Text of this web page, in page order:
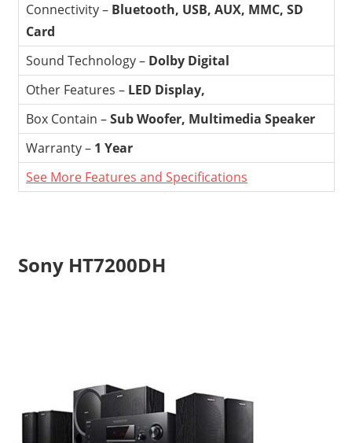
Connectivity – Bluetooth, USB, AUX, MMC, SD
Card
Sound Technology – Dolby Digital
Other Features – LED Display,
Box Contain –Sub Woofer, Multimedia Speaker
Warranty – 1 Year
See More Features and Specifications
Sony HT7200DH